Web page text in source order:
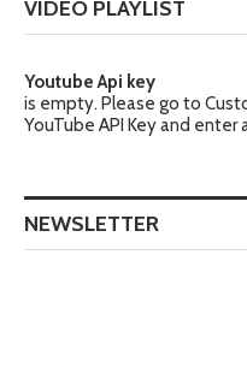
VIDEO PLAYLIST
Youtube Api key
is empty. Please go to
YouTube API Key and enter
NEWSLETTER